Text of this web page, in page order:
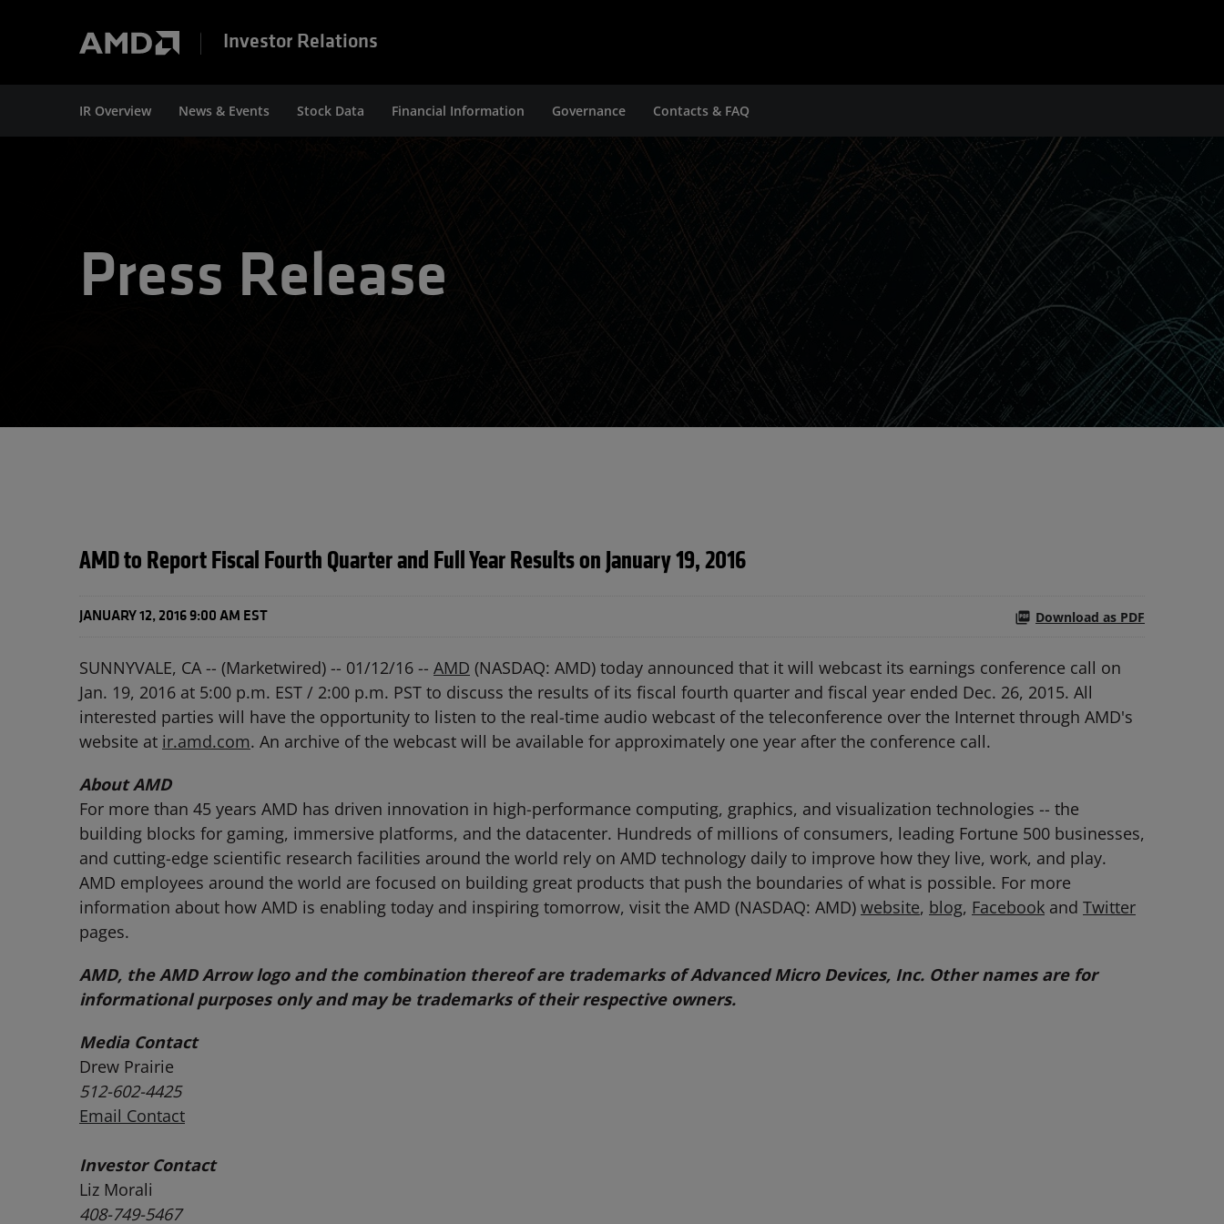
Investor Relations
IR Overview News & Events Stock Data Financial Information Governance Contacts & FAQ
Press Release
AMD to Report Fiscal Fourth Quarter and Full Year Results on January 19, 2016
JANUARY 12, 2016 9:00 AM EST Download as PDF
SUNNYVALE, CA -- (Marketwired) -- 01/12/16 -- AMD (NASDAQ: AMD) today announced that it will webcast its earnings conference call on
Jan. 19, 2016 at 5:00 p.m. EST / 2:00 p.m. PST to discuss the results of its fiscal fourth quarter and fiscal year ended Dec. 26, 2015. All
interested parties will have the opportunity to listen to the real-time audio webcast of the teleconference over the Internet through AMD's
website at ir.amd.com. An archive of the webcast will be available for approximately one year after the conference call.
About AMD
For more than 45 years AMD has driven innovation in high-performance computing, graphics, and visualization technologies -- the
building blocks for gaming, immersive platforms, and the datacenter. Hundreds of millions of consumers, leading Fortune 500 businesses,
and cutting-edge scientific research facilities around the world rely on AMD technology daily to improve how they live, work, and play.
AMD employees around the world are focused on building great products that push the boundaries of what is possible. For more
information about how AMD is enabling today and inspiring tomorrow, visit the AMD (NASDAQ: AMD) website, blog, Facebook and Twitter
pages.
AMD, the AMD Arrow logo and the combination thereof are trademarks of Advanced Micro Devices, Inc. Other names are for
informational purposes only and may be trademarks of their respective owners.
Media Contact
Drew Prairie
512-602-4425
Email Contact
Investor Contact
Liz Morali
408-749-5467